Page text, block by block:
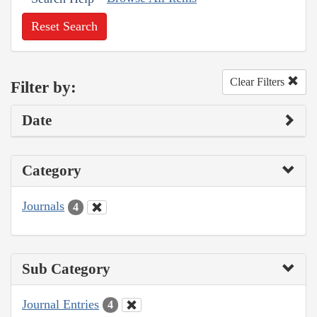
Reset Search
Filter by: Clear Filters
Date
Category
Journals 4
Sub Category
Journal Entries 4